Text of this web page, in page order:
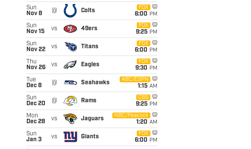
Sun
Nov 8
@ Colts
FOX
6:00 PM
Sun
Nov 15
vs 49ers
FOX
9:25 PM
Sun
Nov 22
vs Titans
FOX
6:00 PM
Thu
Nov 26
vs Eagles
FOX
9:30 PM
Tue
Dec 8
@ Seahawks
ABC/ESPN
1:15 AM
Sun
Dec 20
@ Rams
CBS
9:25 PM
Mon
Dec 28
vs Jaguars
NBC/Peacock
1:20 AM
Sun
Jan 3
vs Giants
FOX
6:00 PM